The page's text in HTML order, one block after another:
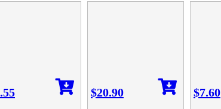
$20.90 $7.60